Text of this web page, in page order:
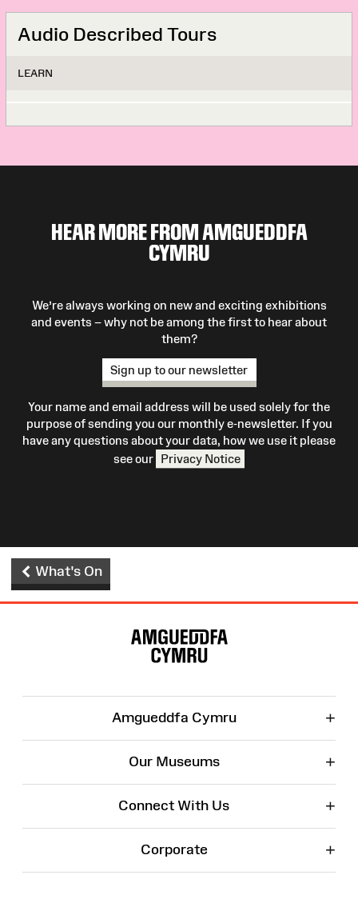
Audio Described Tours
LEARN
HEAR MORE FROM AMGUEDDFA
CYMRU
We’re always working on new and exciting exhibitions
and events – why not be among the first to hear about
them?
Sign up to our newsletter
Your name and email address will be used solely for the
purpose of sending you our monthly e-newsletter. If you
have any questions about your data, how we use it please
see our Privacy Notice
What's On
Amgueddfa Cymru +
Our Museums +
Connect With Us +
Corporate +